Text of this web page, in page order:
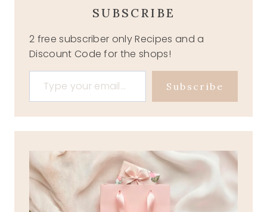
SUBSCRIBE
2 free subscriber only Recipes and a
Discount Code for the shops!
Type your email…
Subscribe